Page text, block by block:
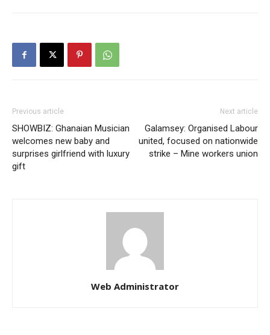
Previous article
SHOWBIZ: Ghanaian Musician
welcomes new baby and
surprises girlfriend with luxury
gift
Next article
Galamsey: Organised Labour
united, focused on nationwide
strike – Mine workers union
Web Administrator